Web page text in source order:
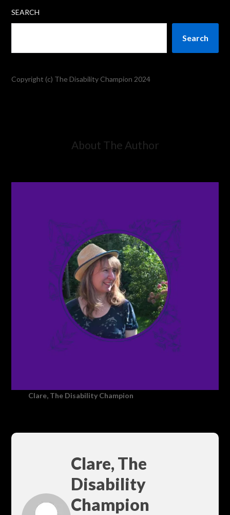
SEARCH
Search
Copyright (c) The Disability Champion 2024
About The Author
Clare, The Disability Champion
Clare, The
Disability
Champion